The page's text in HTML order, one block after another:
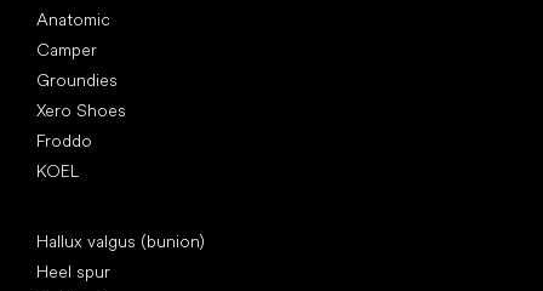
Anatomic
Camper
Groundies
Xero Shoes
Froddo
KOEL
Hallux valgus (bunion)
Heel spur